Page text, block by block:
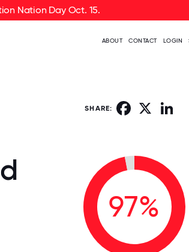
Nation Day Oct. 15.
ABOUT CONTACT LOGIN
SHARE: Facebook
97%